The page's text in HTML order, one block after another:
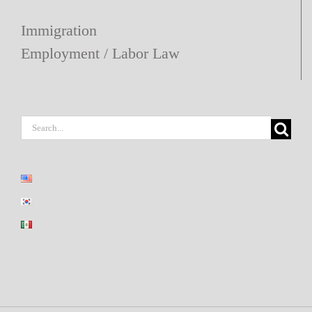
Immigration
Employment / Labor Law
Search